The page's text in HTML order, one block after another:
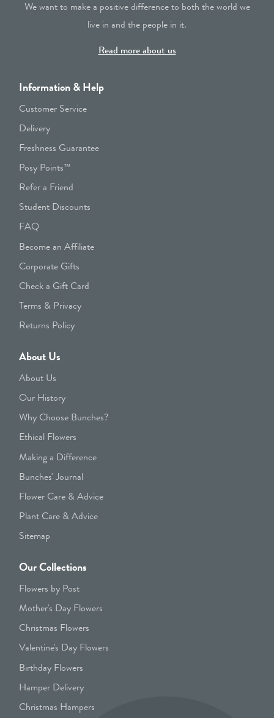
We want to make a positive difference to both the world we
live in and the people in it.
Read more about us
Information & Help
Customer Service
Delivery
Freshness Guarantee
Posy Points™
Refer a Friend
Student Discounts
FAQ
Become an Affiliate
Corporate Gifts
Check a Gift Card
Terms & Privacy
Returns Policy
About Us
About Us
Our History
Why Choose Bunches?
Ethical Flowers
Making a Difference
Bunches' Journal
Flower Care & Advice
Plant Care & Advice
Sitemap
Our Collections
Flowers by Post
Mother's Day Flowers
Christmas Flowers
Valentine's Day Flowers
Birthday Flowers
Hamper Delivery
Christmas Hampers